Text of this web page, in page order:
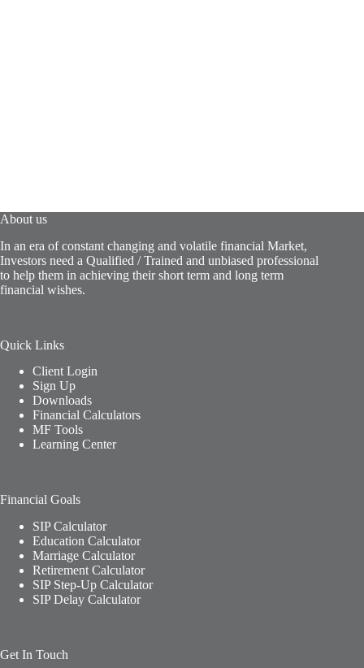
About us
In an era of constant changing and volatile financial Market,
Investors need a Qualified / Trained and unbiased professional
to help them in achieving their short term and long term
financial wishes.
Quick Links
Client Login
Sign Up
Downloads
Financial Calculators
MF Tools
Learning Center
Financial Goals
SIP Calculator
Education Calculator
Marriage Calculator
Retirement Calculator
SIP Step-Up Calculator
SIP Delay Calculator
Get In Touch